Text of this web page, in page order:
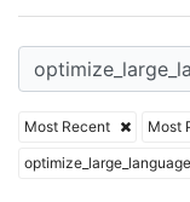
Most Recent Most